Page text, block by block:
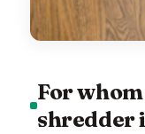
For
shredder